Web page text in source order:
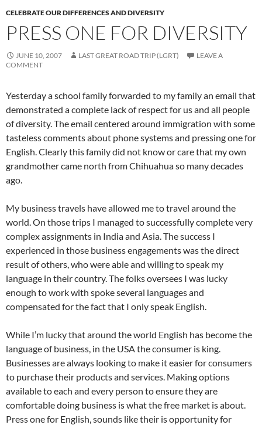
CELEBRATE OUR DIFFERENCES AND DIVERSITY
PRESS ONE FOR DIVERSITY
JUNE 10, 2007 LAST GREAT ROAD TRIP (LGRT)
LEAVE A
COMMENT
Yesterday a school family forwarded to my family an email that
demonstrated a complete lack of respect for us and all people
of diversity. The email centered around immigration with some
tasteless comments about phone systems and pressing one for
English. Clearly this family did not know or care that my own
grandmother came north from Chihuahua so many decades
ago.
My business travels have allowed me to travel around the
world. On those trips I managed to successfully complete very
complex assignments in India and Asia. The success I
experienced in those business engagements was the direct
result of others, who were able and willing to speak my
language in their country. The folks oversees I was lucky
enough to work with spoke several languages and
compensated for the fact that I only speak English.
While I’m lucky that around the world English has become the
language of business, in the USA the consumer is king.
Businesses are always looking to make it easier for consumers
to purchase their products and services. Making options
available to each and every person to ensure they are
comfortable doing business is what the free market is about.
Press one for English, sounds like their is opportunity for